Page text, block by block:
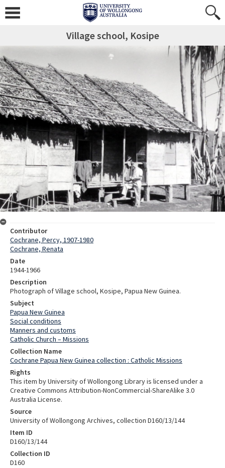
Village school, Kosipe
Contributor
Cochrane, Percy, 1907-1980
Cochrane, Renata
Date
1944-1966
Description
Photograph of Village school, Kosipe, Papua New Guinea.
Subject
Papua New Guinea
Social conditions
Manners and customs
Catholic Church – Missions
Collection Name
Cochrane Papua New Guinea collection : Catholic Missions
Rights
This item by University of Wollongong Library is licensed under a
Creative Commons Attribution-NonCommercial-ShareAlike 3.0
Australia License.
Source
University of Wollongong Archives, collection D160/13/144
Item ID
D160/13/144
Collection ID
D160